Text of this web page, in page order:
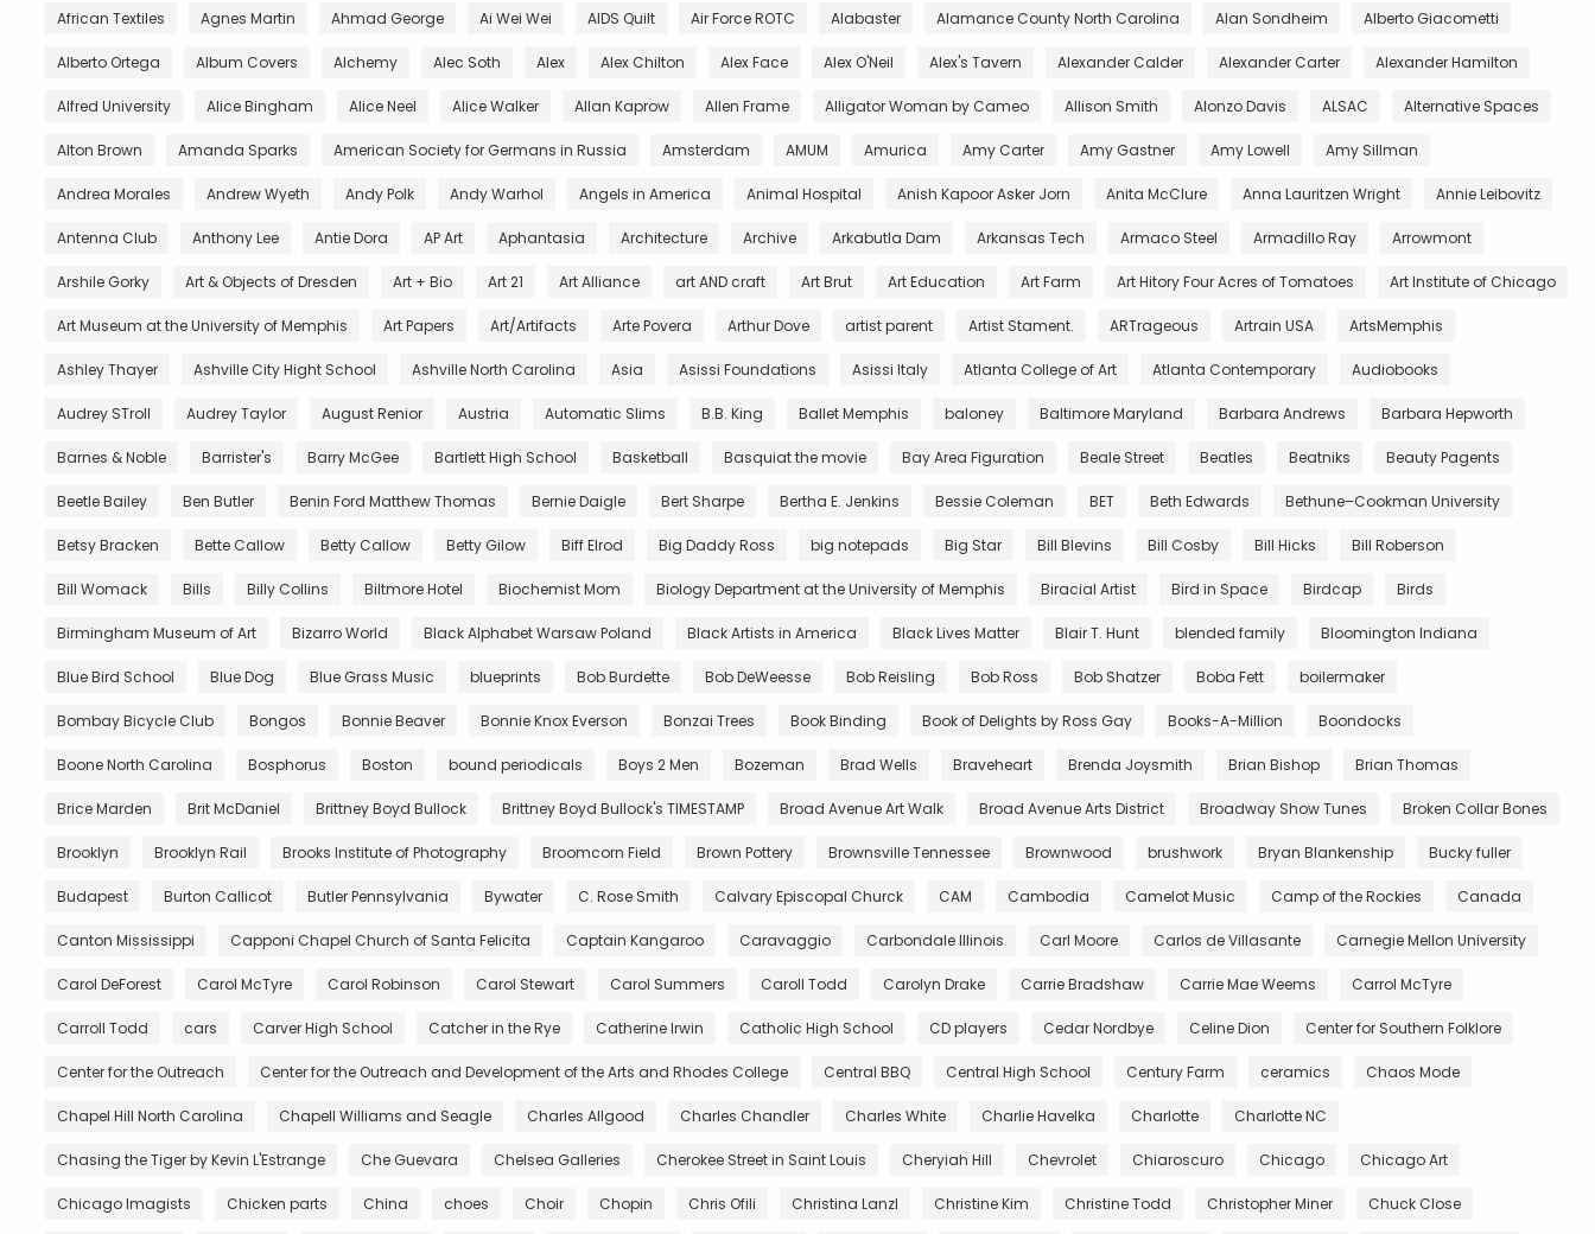
African Textiles Agnes Martin Ahmad George Ai Wei Wei AIDS Quilt Air Force ROTC Alabaster Alamance County North Carolina Alan Sondheim Alberto Giacometti
Alberto Ortega Album Covers Alchemy Alec Soth Alex Alex Chilton Alex Face Alex O'Neil Alex's Tavern Alexander Calder Alexander Carter Alexander Hamilton
Alfred University Alice Bingham Alice Neel Alice Walker Allan Kaprow Allen Frame Alligator Woman by Cameo Allison Smith Alonzo Davis ALSAC Alternative Spaces
Alton Brown Amanda Sparks American Society for Germans in Russia Amsterdam AMUM Amurica Amy Carter Amy Gastner Amy Lowell Amy Sillman
Andrea Morales Andrew Wyeth Andy Polk Andy Warhol Angels in America Animal Hospital Anish Kapoor Asker Jorn Anita McClure Anna Lauritzen Wright Annie Leibovitz
Antenna Club Anthony Lee Antie Dora AP Art Aphantasia Architecture Archive Arkabutla Dam Arkansas Tech Armaco Steel Armadillo Ray Arrowmont
Arshile Gorky Art & Objects of Dresden Art + Bio Art 21 Art Alliance art AND craft Art Brut Art Education Art Farm Art Hitory Four Acres of Tomatoes Art Institute of Chicago
Art Museum at the University of Memphis Art Papers Art/Artifacts Arte Povera Arthur Dove artist parent Artist Stament. ARTrageous Artrain USA ArtsMemphis
Ashley Thayer Ashville City Hight School Ashville North Carolina Asia Asissi Foundations Asissi Italy Atlanta College of Art Atlanta Contemporary Audiobooks
Audrey STroll Audrey Taylor August Renior Austria Automatic Slims B.B. King Ballet Memphis baloney Baltimore Maryland Barbara Andrews Barbara Hepworth
Barnes & Noble Barrister's Barry McGee Bartlett High School Basketball Basquiat the movie Bay Area Figuration Beale Street Beatles Beatniks Beauty Pagents
Beetle Bailey Ben Butler Benin Ford Matthew Thomas Bernie Daigle Bert Sharpe Bertha E. Jenkins Bessie Coleman BET Beth Edwards Bethune–Cookman University
Betsy Bracken Bette Callow Betty Callow Betty Gilow Biff Elrod Big Daddy Ross big notepads Big Star Bill Blevins Bill Cosby Bill Hicks Bill Roberson
Bill Womack Bills Billy Collins Biltmore Hotel Biochemist Mom Biology Department at the University of Memphis Biracial Artist Bird in Space Birdcap Birds
Birmingham Museum of Art Bizarro World Black Alphabet Warsaw Poland Black Artists in America Black Lives Matter Blair T. Hunt blended family Bloomington Indiana
Blue Bird School Blue Dog Blue Grass Music blueprints Bob Burdette Bob DeWeesse Bob Reisling Bob Ross Bob Shatzer Boba Fett boilermaker
Bombay Bicycle Club Bongos Bonnie Beaver Bonnie Knox Everson Bonzai Trees Book Binding Book of Delights by Ross Gay Books-A-Million Boondocks
Boone North Carolina Bosphorus Boston bound periodicals Boys 2 Men Bozeman Brad Wells Braveheart Brenda Joysmith Brian Bishop Brian Thomas
Brice Marden Brit McDaniel Brittney Boyd Bullock Brittney Boyd Bullock's TIMESTAMP Broad Avenue Art Walk Broad Avenue Arts District Broadway Show Tunes Broken Collar Bones
Brooklyn Brooklyn Rail Brooks Institute of Photography Broomcorn Field Brown Pottery Brownsville Tennessee Brownwood brushwork Bryan Blankenship Bucky fuller
Budapest Burton Callicot Butler Pennsylvania Bywater C. Rose Smith Calvary Episcopal Churck CAM Cambodia Camelot Music Camp of the Rockies Canada
Canton Mississippi Capponi Chapel Church of Santa Felicita Captain Kangaroo Caravaggio Carbondale Illinois Carl Moore Carlos de Villasante Carnegie Mellon University
Carol DeForest Carol McTyre Carol Robinson Carol Stewart Carol Summers Caroll Todd Carolyn Drake Carrie Bradshaw Carrie Mae Weems Carrol McTyre
Carroll Todd cars Carver High School Catcher in the Rye Catherine Irwin Catholic High School CD players Cedar Nordbye Celine Dion Center for Southern Folklore
Center for the Outreach Center for the Outreach and Development of the Arts and Rhodes College Central BBQ Central High School Century Farm ceramics Chaos Mode
Chapel Hill North Carolina Chapell Williams and Seagle Charles Allgood Charles Chandler Charles White Charlie Havelka Charlotte Charlotte NC
Chasing the Tiger by Kevin L'Estrange Che Guevara Chelsea Galleries Cherokee Street in Saint Louis Cheryiah Hill Chevrolet Chiaroscuro Chicago Chicago Art
Chicago Imagists Chicken parts China choes Choir Chopin Chris Ofili Christina Lanzl Christine Kim Christine Todd Christopher Miner Chuck Close